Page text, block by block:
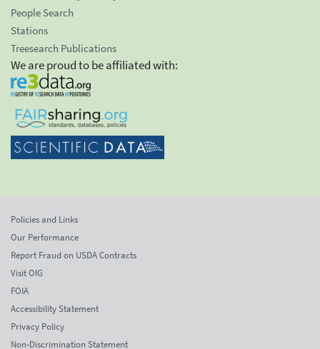
People Search
Stations
Treesearch Publications
We are proud to be affiliated with:
Policies and Links
Our Performance
Report Fraud on USDA Contracts
Visit OIG
FOIA
Accessibility Statement
Privacy Policy
Non-Discrimination Statement